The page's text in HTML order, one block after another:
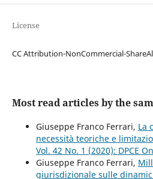
License
CC Attribution-NonCommercial-
Most read articles by the
Giuseppe Franco Ferrari, La
necessità teoriche e
Vol. 42 No. 1 (2020): DPCE
Giuseppe Franco Ferrari,
giurisdizionale sulle